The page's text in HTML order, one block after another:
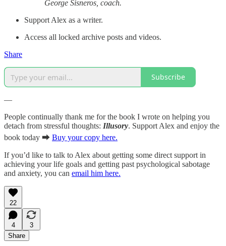
George Sisneros, coach.
Support Alex as a writer.
Access all locked archive posts and videos.
Share
Subscribe
—
People continually thank me for the book I wrote on helping you
detach from stressful thoughts: Illusory. Support Alex and enjoy the
book today ⮕ Buy your copy here.
If you’d like to talk to Alex about getting some direct support in
achieving your life goals and getting past psychological sabotage
and anxiety, you can email him here.
22
4
3
Share